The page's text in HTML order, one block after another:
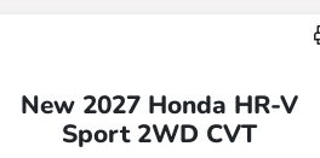
New 2027 Honda HR-V
Sport 2WD CVT